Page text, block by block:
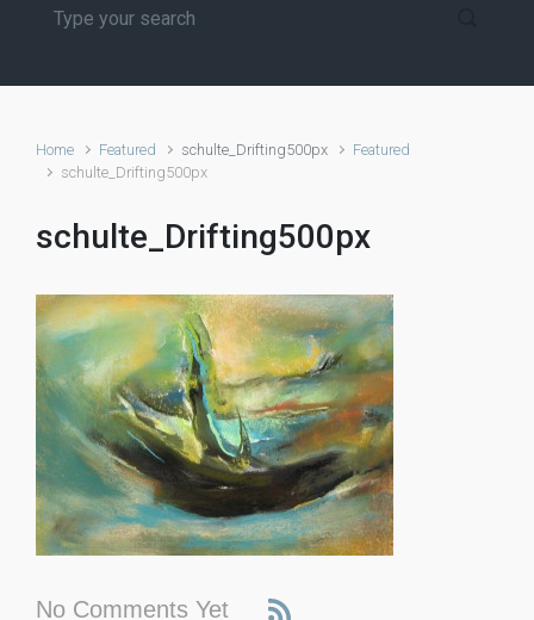
Home Featured schulte_Drifting500px
Featured
schulte_Drifting500px
schulte_Drifting500px
No Comments Yet